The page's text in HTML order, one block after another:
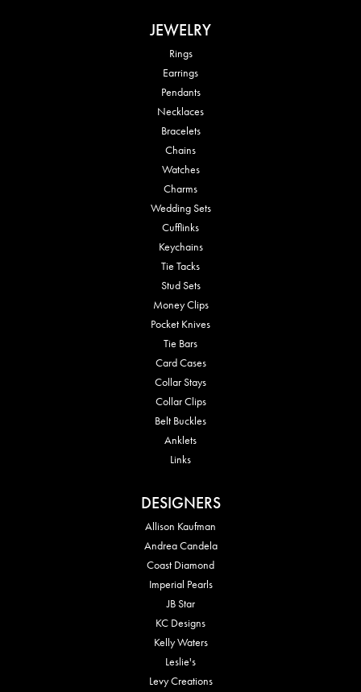
JEWELRY
Rings
Earrings
Pendants
Necklaces
Bracelets
Chains
Watches
Charms
Wedding Sets
Cufflinks
Keychains
Tie Tacks
Stud Sets
Money Clips
Pocket Knives
Tie Bars
Card Cases
Collar Stays
Collar Clips
Belt Buckles
Anklets
Links
DESIGNERS
Allison Kaufman
Andrea Candela
Coast Diamond
Imperial Pearls
JB Star
KC Designs
Kelly Waters
Leslie's
Levy Creations